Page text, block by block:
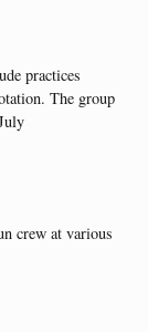
practices
The group
crew at various